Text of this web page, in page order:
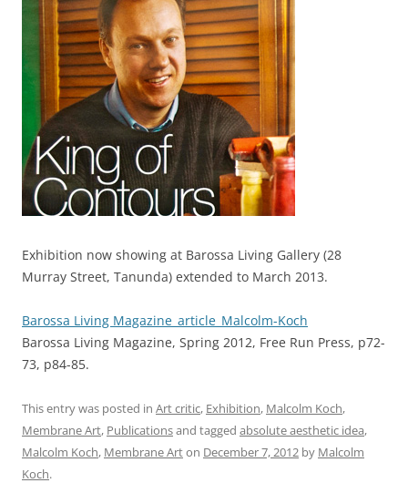
Exhibition now showing at Barossa Living Gallery (28
Murray Street, Tanunda) extended to March 2013.
Barossa Living Magazine_article_Malcolm-Koch
Barossa Living Magazine, Spring 2012, Free Run Press, p72-
73, p84-85.
This entry was posted in Art critic, Exhibition, Malcolm Koch,
Membrane Art, Publicationsand tagged absolute aesthetic idea,
Malcolm Koch, Membrane Arton December 7, 2012 by Malcolm
Koch.